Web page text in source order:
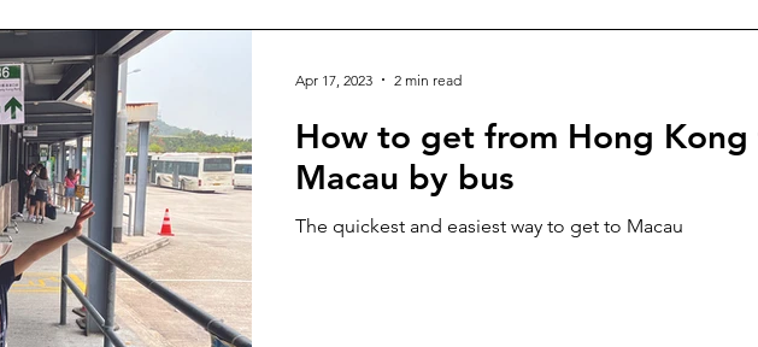
How to get from Hong Kong
Macau by bus
The quickest and easiest way to get to Macau
Apr 17, 2023 2 min read